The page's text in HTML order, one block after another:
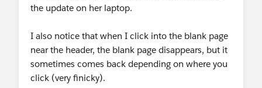
the update on her laptop.
I also notice that when I click into the blank page
near the header, the blank page disappears, but it
sometimes comes back depending on where you
click (very finicky).